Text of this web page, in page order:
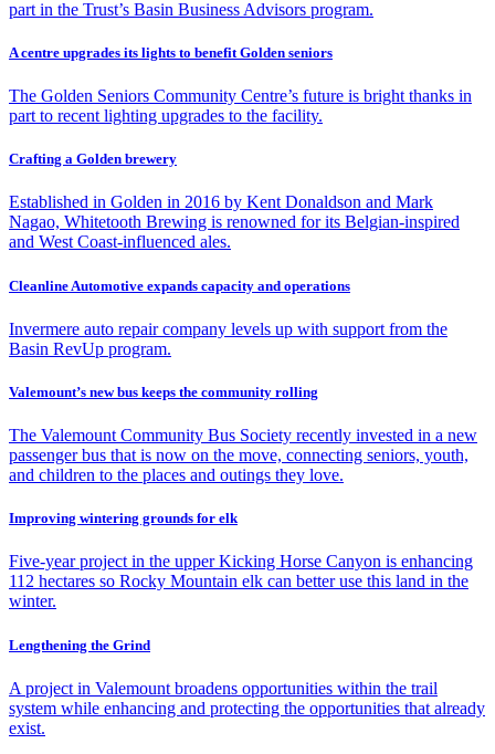
part in the Trust’s Basin Business Advisors program.
A centre upgrades its lights to benefit Golden seniors
The Golden Seniors Community Centre’s future is bright thanks in
part to recent lighting upgrades to the facility.
Crafting a Golden brewery
Established in Golden in 2016 by Kent Donaldson and Mark
Nagao, Whitetooth Brewing is renowned for its Belgian-inspired
and West Coast-influenced ales.
Cleanline Automotive expands capacity and operations
Invermere auto repair company levels up with support from the
Basin RevUp program.
Valemount’s new bus keeps the community rolling
The Valemount Community Bus Society recently invested in a new
passenger bus that is now on the move, connecting seniors, youth,
and children to the places and outings they love.
Improving wintering grounds for elk
Five-year project in the upper Kicking Horse Canyon is enhancing
112 hectares so Rocky Mountain elk can better use this land in the
winter.
Lengthening the Grind
A project in Valemount broadens opportunities within the trail
system while enhancing and protecting the opportunities that already
exist.